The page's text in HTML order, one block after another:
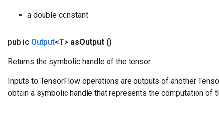
a double constant
public Output<T> asOutput ()
Returns the symbolic handle of the tensor.
Inputs to TensorFlow operations are outputs of another
obtain a symbolic handle that represents the computation of